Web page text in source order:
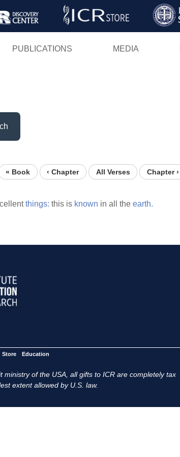
Skip
PUBLICATIONS MEDIA
« Book ‹ Chapter All Verses Chapter ›
things: this is known in all the earth.
Store Education
of the USA, all gifts to ICR are completely tax
extent allowed by U.S. law.